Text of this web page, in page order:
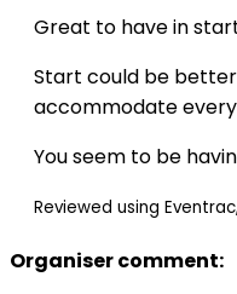
Great to have in
Start could be
accommodate
You seem to be
Reviewed using
Organiser comment: